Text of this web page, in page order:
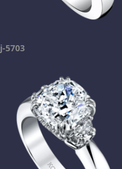
j-5703